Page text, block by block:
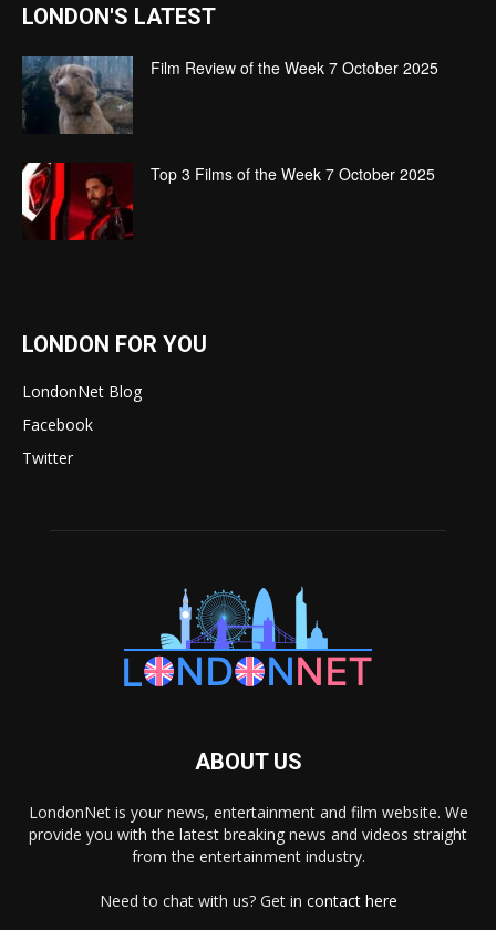
LONDON'S LATEST
Film Review of the Week 7 October 2025
Top 3 Films of the Week 7 October 2025
LONDON FOR YOU
LondonNet Blog
Facebook
Twitter
ABOUT US
LondonNet is your news, entertainment and film website. We
provide you with the latest breaking news and videos straight
from the entertainment industry.
Need to chat with us? Get in contact here